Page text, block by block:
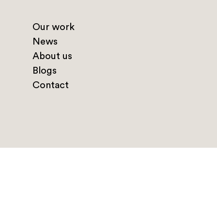
Our work
News
About us
Blogs
Contact